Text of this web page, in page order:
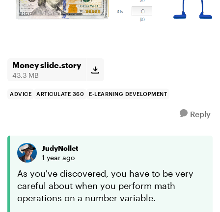
Money slide.story
43.3 MB
ADVICE ARTICULATE 360 E-LEARNING DEVELOPMENT
Reply
JudyNollet
1 year ago
As you've discovered, you have to be very
careful about when you perform math
operations on a number variable.